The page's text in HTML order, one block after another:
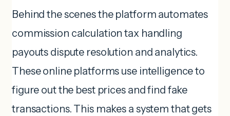
Behind the scenes the platform automates
commission calculation tax handling
payouts dispute resolution and analytics.
These online platforms use intelligence to
figure out the best prices and find fake
transactions. This makes a system that gets